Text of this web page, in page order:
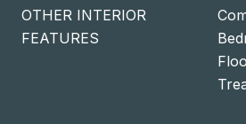
OTHER INTERIOR
FEATURES